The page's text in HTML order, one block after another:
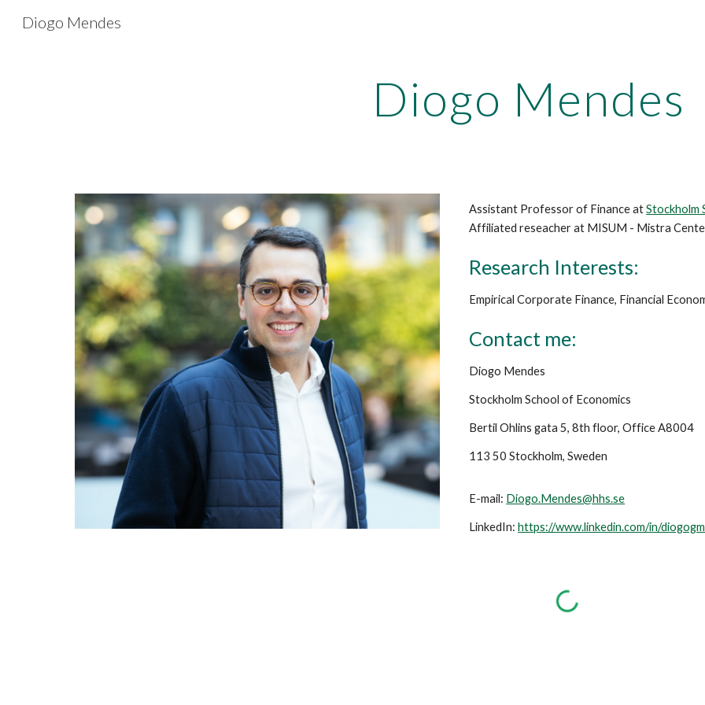
Diogo Mendes
Diogo Mendes
Assistant Professor of Finance atStockholm
Affiliated reseacher at MISUM - Mistra
Research Interests:
Empirical Corporate Finance, Financial
Contact me:
Diogo Mendes
Stockholm School of Economics
Bertil Ohlins gata 5, 8th floor, Office A8004
113 50 Stockholm, Sweden
E-mail: Diogo.Mendes@hhs.se
LinkedIn:https://www.linkedin.com/in/